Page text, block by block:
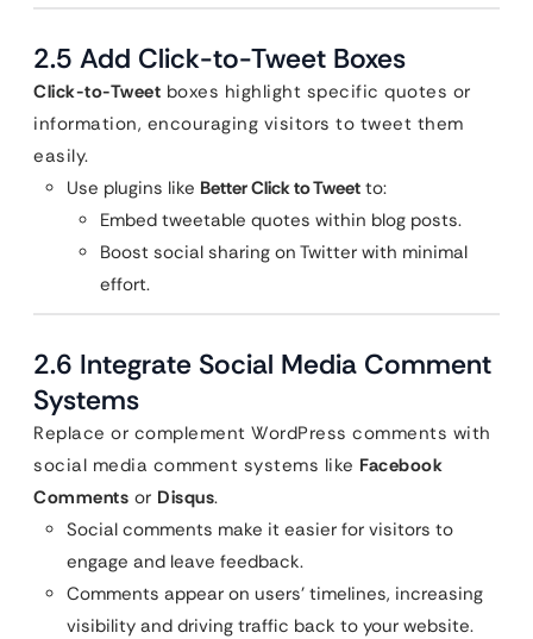
2.5 Add Click-to-Tweet Boxes
Click-to-Tweet boxes highlight specific quotes or
information, encouraging visitors to tweet them
easily.
Use plugins like Better Click to Tweet to:
Embed tweetable quotes within blog posts.
Boost social sharing on Twitter with minimal
effort.
2.6 Integrate Social Media Comment
Systems
Replace or complement WordPress comments with
social media comment systems like Facebook
Comments or Disqus.
Social comments make it easier for visitors to
engage and leave feedback.
Comments appear on users’ timelines, increasing
visibility and driving traffic back to your website.